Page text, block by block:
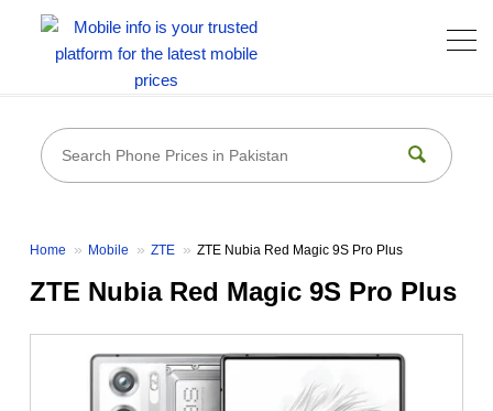
Home Mobile ZTE ZTE Nubia Red Magic 9S Pro Plus
ZTE Nubia Red Magic 9S Pro Plus